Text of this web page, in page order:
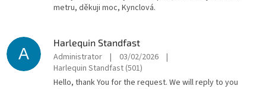
metru, děkuji moc, Kynclová.
A
Harlequin Standfast
Administrator | 03/02/2026
|
Harlequin Standfast (501)
Hello, thank You for the request. We will reply to you